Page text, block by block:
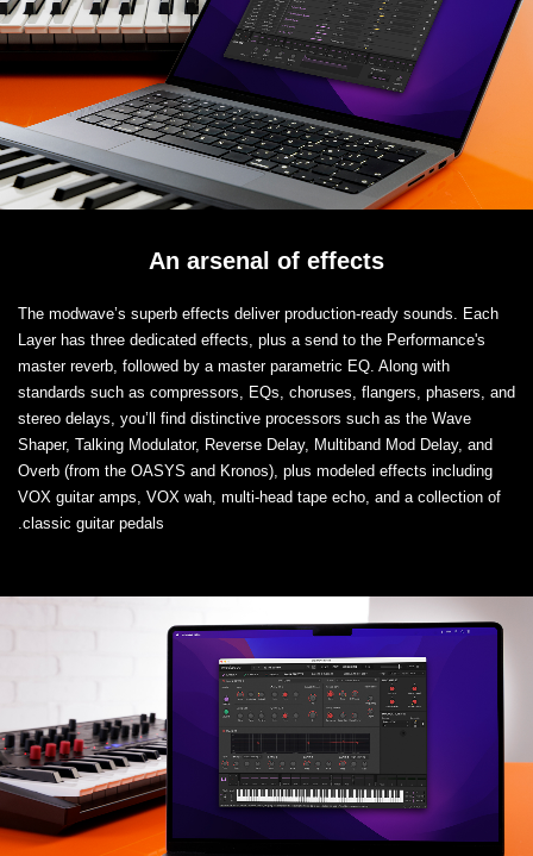
An arsenal of effects
The modwave’s superb effects deliver production-ready sounds. Each
Layer has three dedicated effects, plus a send to the Performance's
master reverb, followed by a master parametric EQ. Along with
standards such as compressors, EQs, choruses, flangers, phasers, and
stereo delays, you’ll find distinctive processors such as the Wave
Shaper, Talking Modulator, Reverse Delay, Multiband Mod Delay, and
Overb (from the OASYS and Kronos), plus modeled effects including
VOX guitar amps, VOX wah, multi-head tape echo, and a collection of
classic guitar pedals.